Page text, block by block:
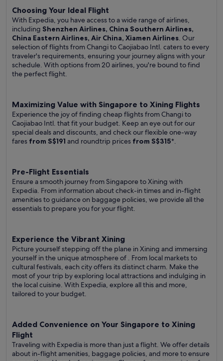
Choosing Your Ideal Flight
With Expedia, you have access to a wide range of airlines,
including Shenzhen Airlines, China Southern Airlines,
China Eastern Airlines, Air China, Xiamen Airlines. Our
selection of flights from Changi to Caojiabao Intl. caters to every
traveler's requirements, ensuring your journey aligns with your
schedule. With options from 20 airlines, you're bound to find
the perfect flight.
Maximizing Value with Singapore to Xining Flights
Experience the joy of finding cheap flights from Changi to
Caojiabao Intl. that fit your budget. Keep an eye out for our
special deals and discounts, and check our flexible one-way
fares from S$191 and roundtrip prices from S$315*.
Pre-Flight Essentials
Ensure a smooth journey from Singapore to Xining with
Expedia. From information about check-in times and in-flight
amenities to guidance on baggage policies, we provide all the
essentials to prepare you for your flight.
Experience the Vibrant Xining
Picture yourself stepping off the plane in Xining and immersing
yourself in the unique atmosphere of . From local markets to
cultural festivals, each city offers its distinct charm. Make the
most of your trip by exploring local attractions and indulging in
the local cuisine. With Expedia, explore all this and more,
tailored to your budget.
Added Convenience on Your Singapore to Xining
Flight
Traveling with Expedia is more than just a flight. We offer details
about in-flight amenities, baggage policies, and more to ensure